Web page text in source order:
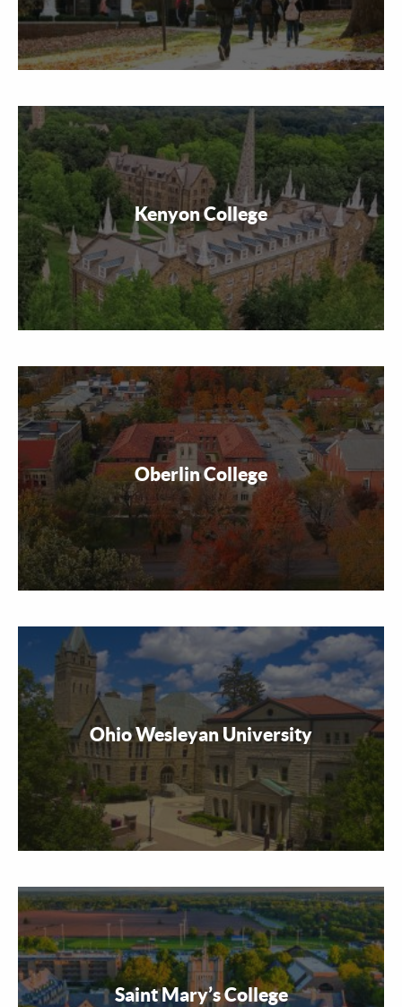
Kenyon College
Oberlin College
Ohio Wesleyan University
Saint Mary’s College